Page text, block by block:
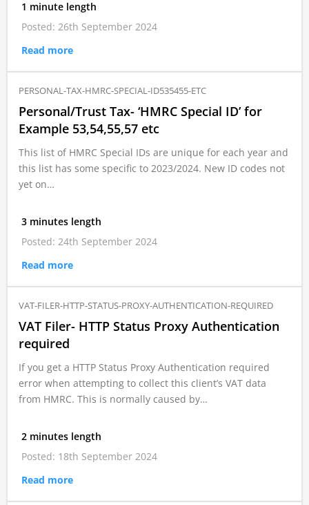
1 minute length
Posted: 26th September 2024
Read more
PERSONAL-TAX-HMRC-SPECIAL-ID535455-ETC
Personal/Trust Tax- ‘HMRC Special ID’ for
Example 53,54,55,57 etc
This list of HMRC Special IDs are unique for each year and
this list has some specific to 2023/2024. New ID codes not
yet on…
3 minutes length
Posted: 24th September 2024
Read more
VAT-FILER-HTTP-STATUS-PROXY-AUTHENTICATION-REQUIRED
VAT Filer- HTTP Status Proxy Authentication
required
If you get a HTTP Status Proxy Authentication required
error when attempting to collect this client’s VAT data
from HMRC. This is normally caused by…
2 minutes length
Posted: 18th September 2024
Read more